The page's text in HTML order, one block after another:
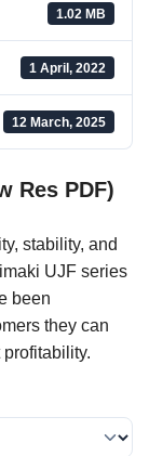
1.02 MB
1 April, 2022
12 March, 2025
Res PDF)
stability, and
UJF series
been
they can